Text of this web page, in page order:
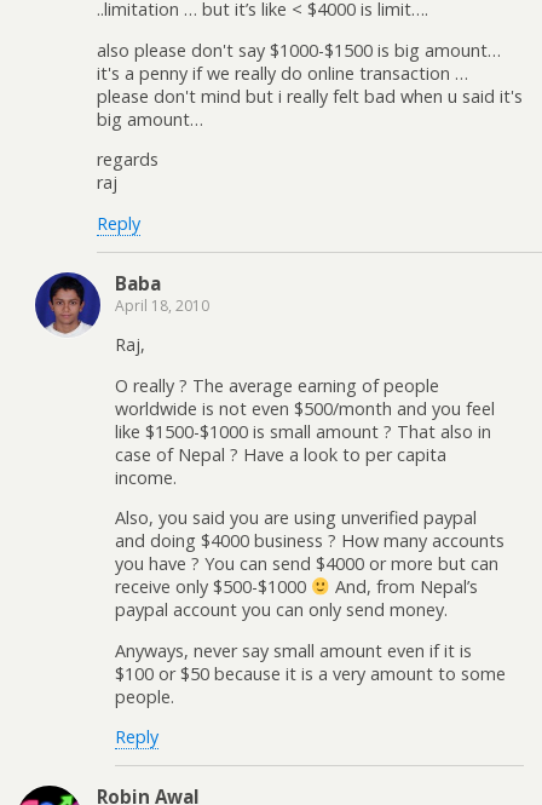
..limitation … but it’s like < $4000 is limit….
also please don't say $1000-$1500 is big amount…
it's a penny if we really do online transaction …
please don't mind but i really felt bad when u said it's
big amount…
regards
raj
Reply
Baba
April 18, 2010
Raj,
O really ? The average earning of people
worldwide is not even $500/month and you feel
like $1500-$1000 is small amount ? That also in
case of Nepal ? Have a look to per capita
income.
Also, you said you are using unverified paypal
and doing $4000 business ? How many accounts
you have ? You can send $4000 or more but can
receive only $500-$1000
And, from Nepal’s
paypal account you can only send money.
Anyways, never say small amount even if it is
$100 or $50 because it is a very amount to some
people.
Reply
Robin Awal